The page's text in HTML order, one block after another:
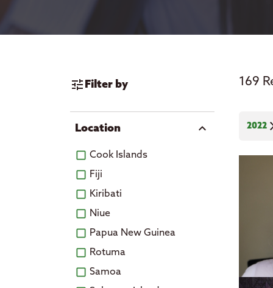
tuneFilter by
Location expand_more
Cook Islands
Fiji
Kiribati
Niue
Papua New Guinea
Rotuma
Samoa
169
2022